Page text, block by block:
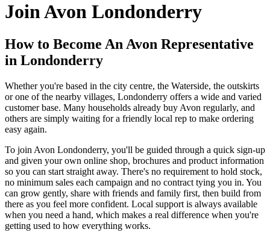
Join Avon Londonderry
How to Become An Avon Representative
in Londonderry
Whether you're based in the city centre, the Waterside, the outskirts
or one of the nearby villages, Londonderry offers a wide and varied
customer base. Many households already buy Avon regularly, and
others are simply waiting for a friendly local rep to make ordering
easy again.
To join Avon Londonderry, you'll be guided through a quick sign-up
and given your own online shop, brochures and product information
so you can start straight away. There's no requirement to hold stock,
no minimum sales each campaign and no contract tying you in. You
can grow gently, share with friends and family first, then build from
there as you feel more confident. Local support is always available
when you need a hand, which makes a real difference when you're
getting used to how everything works.